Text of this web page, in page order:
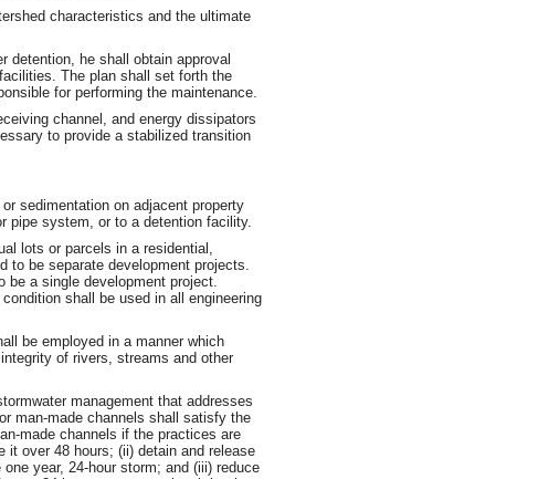
characteristics and the ultimate
detention, he shall obtain approval
The plan shall set forth the
for performing the maintenance.
channel, and energy dissipators
to provide a stabilized transition
sedimentation on adjacent property
pipe system, or to a detention facility.
lots or parcels in a residential,
to be separate development projects.
be a single development project.
shall be used in all engineering
be employed in a manner which
of rivers, streams and other
management that addresses
man-made channels shall satisfy the
made channels if the practices are
it over 48 hours; (ii) detain and release
year, 24-hour storm; and (iii) reduce